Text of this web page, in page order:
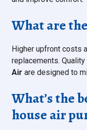
What are
Higher upfront costs
replacements.
Air are designed to
What’s the
house air